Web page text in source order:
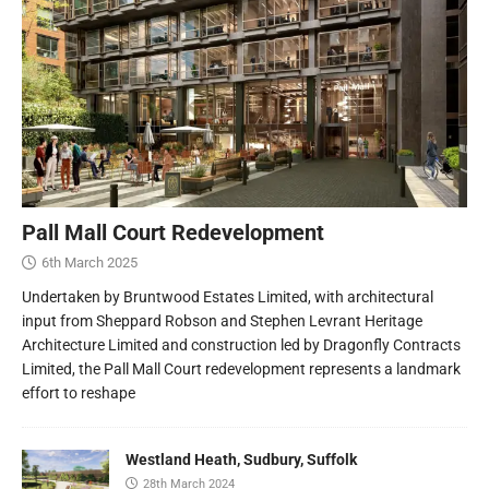
Pall Mall Court Redevelopment
6th March 2025
Undertaken by Bruntwood Estates Limited, with architectural
input from Sheppard Robson and Stephen Levrant Heritage
Architecture Limited and construction led by Dragonfly Contracts
Limited, the Pall Mall Court redevelopment represents a landmark
effort to reshape
Westland Heath, Sudbury, Suffolk
28th March 2024